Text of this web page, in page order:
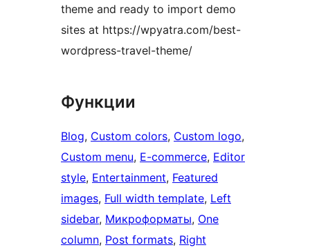
theme and ready to import demo
sites at https://wpyatra.com/best-
wordpress-travel-theme/
Функции
Blog, Custom colors, Custom logo
Custom menu, E-commerce, Editor
style, Entertainment, Featured
images, Full width template, Left
sidebar, Микроформаты, One
column, Post formats, Right